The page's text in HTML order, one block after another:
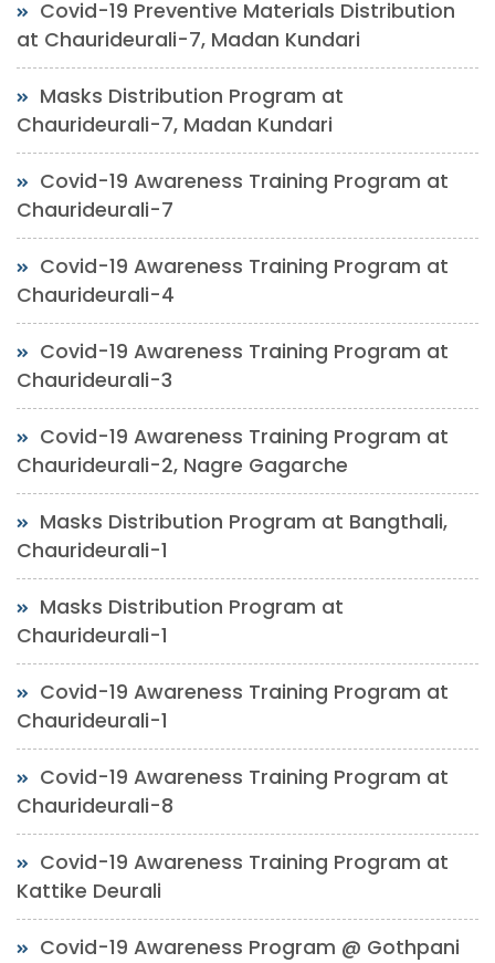
Covid-19 Preventive Materials Distribution
at Chaurideurali-7, Madan Kundari
Masks Distribution Program at
Chaurideurali-7, Madan Kundari
Covid-19 Awareness Training Program at
Chaurideurali-7
Covid-19 Awareness Training Program at
Chaurideurali-4
Covid-19 Awareness Training Program at
Chaurideurali-3
Covid-19 Awareness Training Program at
Chaurideurali-2, Nagre Gagarche
Masks Distribution Program at Bangthali,
Chaurideurali-1
Masks Distribution Program at
Chaurideurali-1
Covid-19 Awareness Training Program at
Chaurideurali-1
Covid-19 Awareness Training Program at
Chaurideurali-8
Covid-19 Awareness Training Program at
Kattike Deurali
Covid-19 Awareness Program @ Gothpani